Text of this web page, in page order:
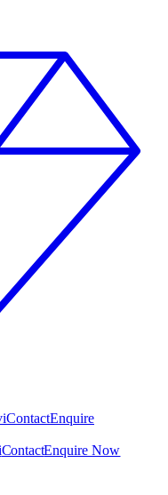
ContactEnquire
ContactEnquire Now